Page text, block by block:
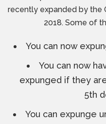
recently expanded by the
2018. Some of
You can now
You can now
expunged if they
5th
You can expunge